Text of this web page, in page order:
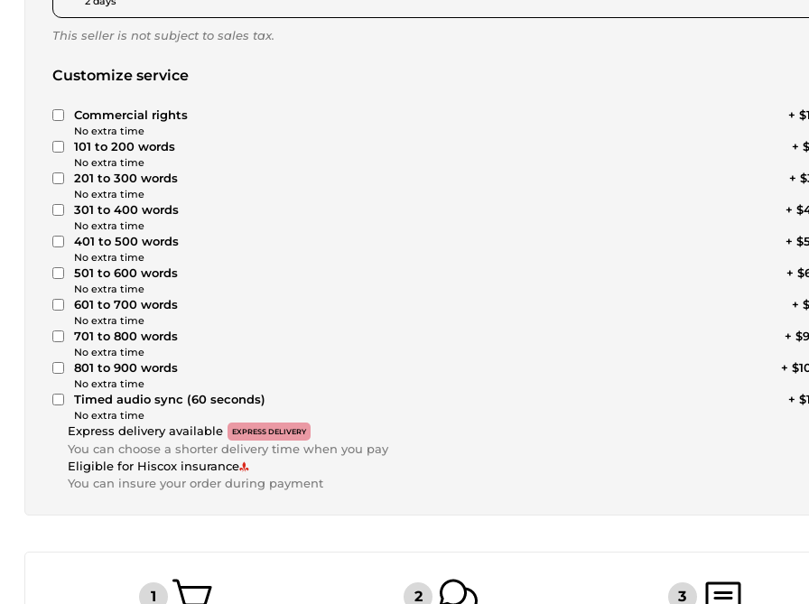
This seller is not subject to sales tax.
Customize service
Commercial rights
No extra time
+
101 to 200 words
No extra time
+
201 to 300 words
No extra time
+
301 to 400 words
No extra time
+
401 to 500 words
No extra time
+
501 to 600 words
No extra time
+
601 to 700 words
No extra time
+
701 to 800 words
No extra time
+
801 to 900 words
No extra time
+
Timed audio sync (60 seconds)
No extra time
+
Express delivery available EXPRESS DELIVERY
You can choose a shorter delivery time when you pay
Eligible for Hiscox insurance
You can insure your order during payment